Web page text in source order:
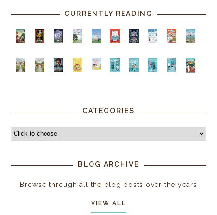
CURRENTLY READING
CATEGORIES
BLOG ARCHIVE
Browse through all the blog posts over the years
VIEW ALL